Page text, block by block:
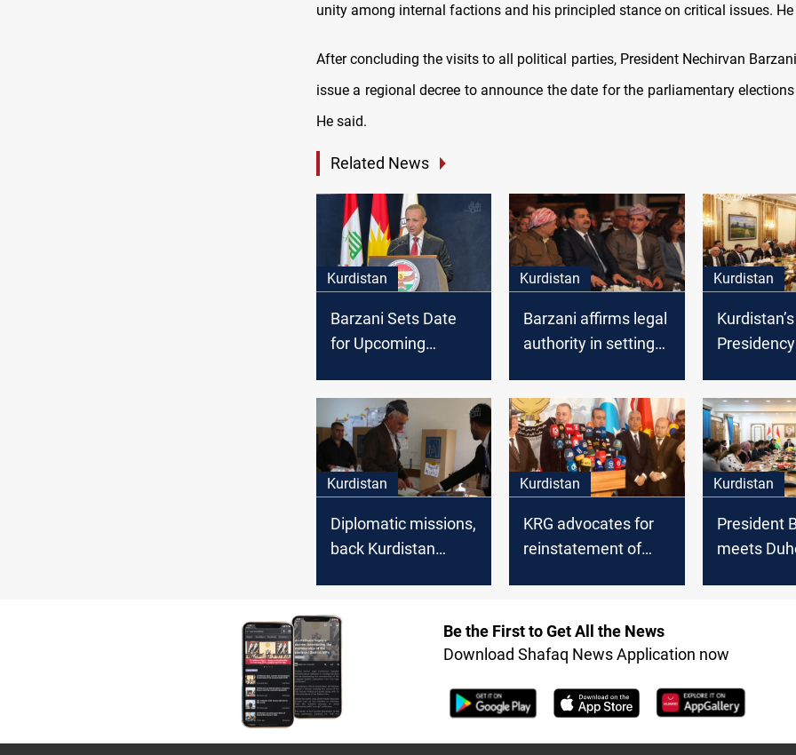
unity among internal factions and his principled stance on critical issues. He
After concluding the visits to all political parties, President Nechirvan
issue a regional decree to announce the date for the parliamentary
He said.
Related News
Kurdistan
Barzani Sets Date
for Upcoming
Kurdistan
Barzani affirms legal
authority in setting
Kurdistan
Kurdistan’s
elections
Kurdistan
Diplomatic missions,
back Kurdistan
Kurdistan
KRG advocates for
reinstatement of
Kurdistan
President
meets
Be the First to Get All the News
Download Shafaq News Application now